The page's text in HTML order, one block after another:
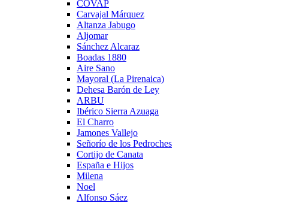
COVAP
Carvajal Márquez
Altanza Jabugo
Aljomar
Sánchez Alcaraz
Boadas 1880
Aire Sano
Mayoral (La Pirenaica)
Dehesa Barón de Ley
ARBU
Ibérico Sierra Azuaga
El Charro
Jamones Vallejo
Señorío de los Pedroches
Cortijo de Canata
España e Hijos
Milena
Noel
Alfonso Sáez